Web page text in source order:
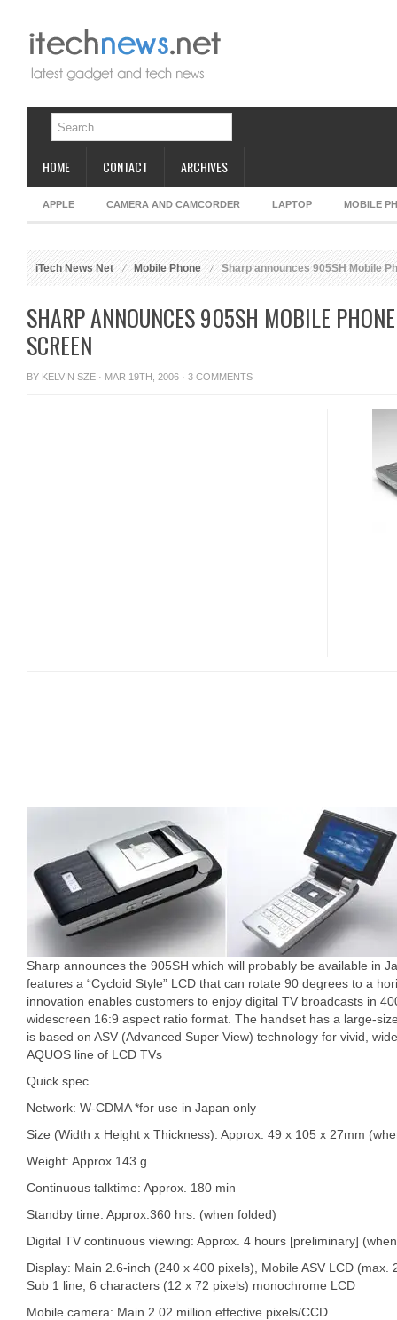
HOME CONTACT ARCHIVES
APPLE CAMERA AND CAMCORDER LAPTOP MOBILE
iTech News Net Mobile Phone Sharp announces 905SH Mobile
SHARP ANNOUNCES 905SH MOBILE
SCREEN
BY KELVIN SZE · MAR 19TH, 2006 · 3 COMMENTS
Sharp announces the 905SH which will probably be available in
features a “Cycloid Style” LCD that can rotate 90 degrees to a
innovation enables customers to enjoy digital TV broadcasts in
widescreen 16:9 aspect ratio format. The handset has a large-
is based on ASV (Advanced Super View) technology for vivid,
AQUOS line of LCD TVs
Quick spec.
Network: W-CDMA *for use in Japan only
Size (Width x Height x Thickness): Approx. 49 x 105 x 27mm
Weight: Approx.143 g
Continuous talktime: Approx. 180 min
Standby time: Approx.360 hrs. (when folded)
Digital TV continuous viewing: Approx. 4 hours [preliminary]
Display: Main 2.6-inch (240 x 400 pixels), Mobile ASV LCD (max.
Sub 1 line, 6 characters (12 x 72 pixels) monochrome LCD
Mobile camera: Main 2.02 million effective pixels/CCD